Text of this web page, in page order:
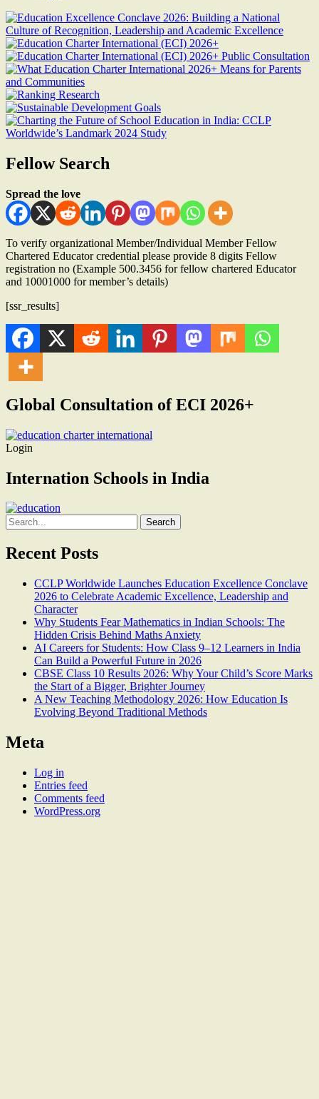
Fellow Search
Spread the love
To verify organizational Member/Individual Member Fellow
Chartered Educator credential please provide 8 digits Fellow
registration no (Example 500.3456 for fellow chartered Educator
and 10001000 for member’s details)
[ssr_results]
Global Consultation of ECI 2026+
Login
Internation Schools in India
Search
for:
Recent Posts
CCLP Worldwide Launches Education Excellence Conclave
2026 to Celebrate Academic Excellence, Leadership and
Character
Why Students Fear Mathematics in Indian Schools: The
Hidden Crisis Behind Maths Anxiety
AI Careers for Students: How Class 9–12 Learners in India
Can Build a Powerful Future in 2026
CBSE Class 10 Results 2026: Why Your Child’s Score Marks
the Start of a Bigger, Brighter Journey
A New Teaching Methodology 2026: How Education Is
Evolving Beyond Traditional Methods
Meta
Log in
Entries feed
Comments feed
WordPress.org